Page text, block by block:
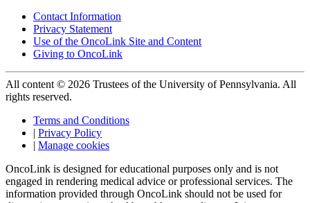
Contact Information
Privacy Statement
Use of the OncoLink Site and Content
Giving to OncoLink
All content © 2026 Trustees of the University of Pennsylvania. All
rights reserved.
Terms and Conditions
| Privacy Policy
| Manage cookies
OncoLink is designed for educational purposes only and is not
engaged in rendering medical advice or professional services. The
information provided through OncoLink should not be used for